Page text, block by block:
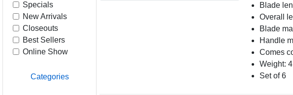
Specials
New Arrivals
Closeouts
Best Sellers
Online Show
Categories
Blade
Overall
Blade
Handle
Comes
Weight:
Set of 6